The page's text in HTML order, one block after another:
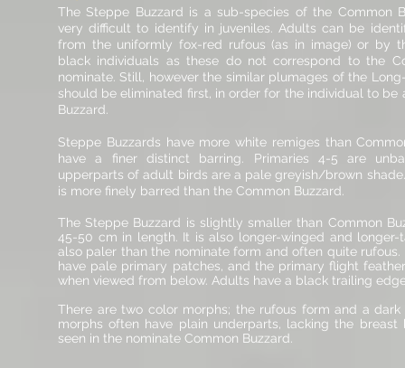
The Steppe Buzzard is a sub-species of the Common
very difficult to identify in juveniles. Adults can be
from the uniformly fox-red rufous (as in image) or by
black individuals as these do not correspond to the
nominate. Still, however the similar plumages of the
should be eliminated first, in order for the individual to be
Buzzard.
Steppe Buzzards have more white remiges than
have a finer distinct barring. Primaries 4-5 are
upperparts of adult birds are a pale greyish/brown
is more finely barred than the Common Buzzard.
The Steppe Buzzard is slightly smaller than Common
45-50 cm in length. It is also longer-winged and longer-
also paler than the nominate form and often quite rufous.
have pale primary patches, and the primary flight
when viewed from below. Adults have a black trailing
There are two color morphs; the rufous form and a
morphs often have plain underparts, lacking the breast
seen in the nominate Common Buzzard.